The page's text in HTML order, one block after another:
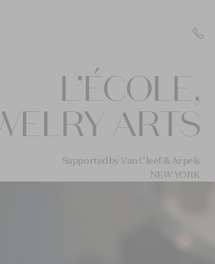
L’ÉCOLE,
ARTS
Supported by Van Cleef & Arpels
NEW YORK